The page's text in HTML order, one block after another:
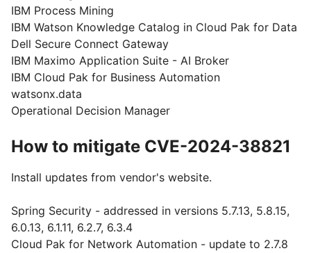
IBM Process Mining
IBM Watson Knowledge Catalog in Cloud Pak for Data
Dell Secure Connect Gateway
IBM Maximo Application Suite - AI Broker
IBM Cloud Pak for Business Automation
watsonx.data
Operational Decision Manager
How to mitigate CVE-2024-38821
Install updates from vendor's website.
Spring Security - addressed in versions 5.7.13, 5.8.15,
6.0.13, 6.1.11, 6.2.7, 6.3.4
Cloud Pak for Network Automation - update to 2.7.8